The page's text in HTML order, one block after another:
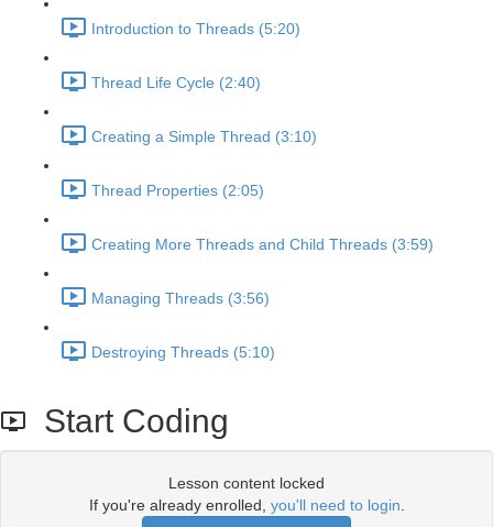
Introduction to Threads (5:20)
Thread Life Cycle (2:40)
Creating a Simple Thread (3:10)
Thread Properties (2:05)
Creating More Threads and Child Threads (3:59)
Managing Threads (3:56)
Destroying Threads (5:10)
Start Coding
Lesson content locked
If you're already enrolled, you'll need to login